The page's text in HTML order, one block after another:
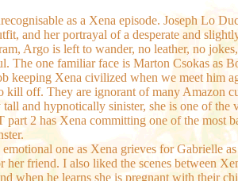
as a Xena episode. Joseph Lo
and her portrayal of a desperate and
Argo is left to wander, no leather, no
The one familiar face is Marton Csokas as
keeping Xena civilized when we meet him
kill off. They are ignorant of many Amazon
and hypnotically sinister, she is one of
2 has Xena committing one of the most
one as Xena grieves for Gabrielle
friend. I also liked the scenes between
he learns she is pregnant with their